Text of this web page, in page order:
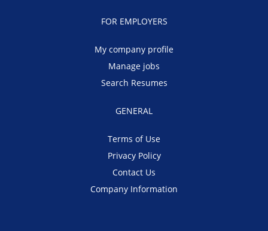
FOR EMPLOYERS
My company profile
Manage jobs
Search Resumes
GENERAL
Terms of Use
Privacy Policy
Contact Us
Company Information